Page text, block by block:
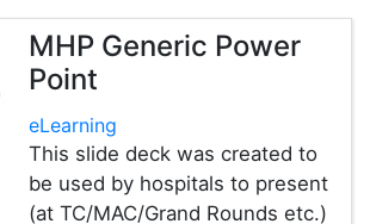
MHP Generic Power
Point
eLearning
This slide deck was created to
be used by hospitals to present
(at TC/MAC/Grand Rounds etc.)